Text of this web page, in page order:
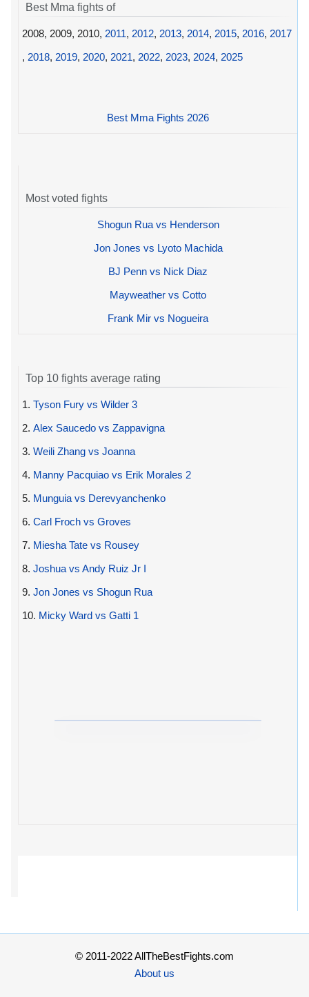
Best Mma fights of
2008, 2009, 2010, 2011, 2012, 2013, 2014, 2015, 2016, 2017
, 2018, 2019, 2020, 2021, 2022, 2023, 2024, 2025
Best Mma Fights 2026
Most voted fights
Shogun Rua vs Henderson
Jon Jones vs Lyoto Machida
BJ Penn vs Nick Diaz
Mayweather vs Cotto
Frank Mir vs Nogueira
Top 10 fights average rating
1. Tyson Fury vs Wilder 3
2. Alex Saucedo vs Zappavigna
3. Weili Zhang vs Joanna
4. Manny Pacquiao vs Erik Morales 2
5. Munguia vs Derevyanchenko
6. Carl Froch vs Groves
7. Miesha Tate vs Rousey
8. Joshua vs Andy Ruiz Jr I
9. Jon Jones vs Shogun Rua
10. Micky Ward vs Gatti 1
© 2011-2022 AllTheBestFights.com
About us